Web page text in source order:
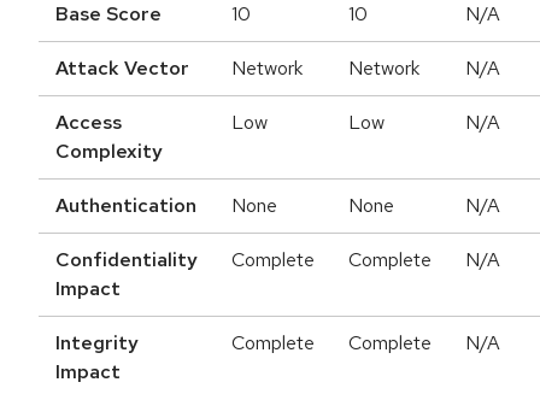
Base Score 10 10 N/A
Attack Vector Network Network N/A
Access
Complexity
Low Low N/A
Authentication None None N/A
Confidentiality
Impact
Complete Complete N/A
Integrity
Impact
Complete Complete N/A